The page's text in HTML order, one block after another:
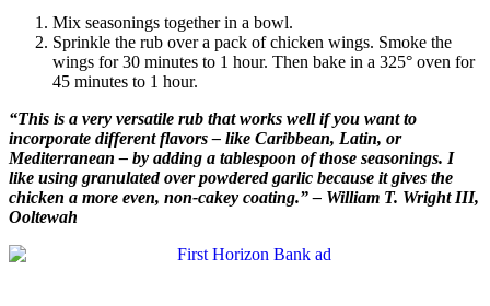
Mix seasonings together in a bowl.
Sprinkle the rub over a pack of chicken wings. Smoke the
wings for 30 minutes to 1 hour. Then bake in a 325° oven for
45 minutes to 1 hour.
“This is a very versatile rub that works well if you want to
incorporate different flavors – like Caribbean, Latin, or
Mediterranean – by adding a tablespoon of those seasonings. I
like using granulated over powdered garlic because it gives the
chicken a more even, non-cakey coating.” – William T. Wright III,
Ooltewah